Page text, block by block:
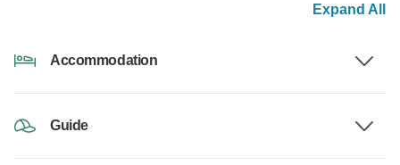
Expand All
Accommodation
Guide